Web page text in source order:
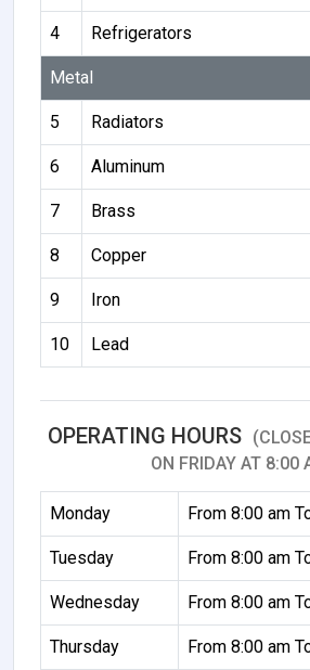
4 Refrigerators
Metal
5 Radiators
6 Aluminum
7 Brass
8 Copper
9 Iron
10 Lead
OPERATING HOURS
ON FRIDAY AT 8:00
Monday From 8:00 am
Tuesday From 8:00 am
Wednesday From 8:00 am
Thursday From 8:00 am